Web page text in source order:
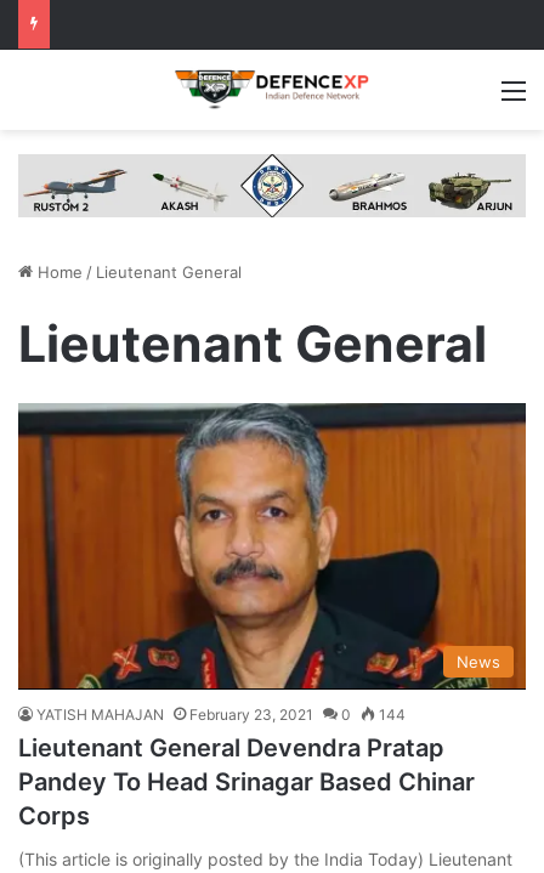
Home / Lieutenant General
Lieutenant General
News
YATISH MAHAJAN February 23, 2021 0 144
Lieutenant General Devendra Pratap
Pandey To Head Srinagar Based Chinar
Corps
(This article is originally posted by the India Today) Lieutenant